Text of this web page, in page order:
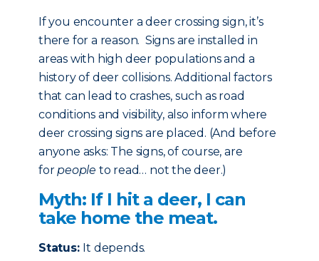
If you encounter a deer crossing sign, it’s
there for a reason. Signs are installed in
areas with high deer populations and a
history of deer collisions. Additional factors
that can lead to crashes, such as road
conditions and visibility, also inform where
deer crossing signs are placed. (And before
anyone asks: The signs, of course, are
forpeople to read… not the deer.)
Myth: If I hit a deer, I can
take home the meat.
Status: It depends.